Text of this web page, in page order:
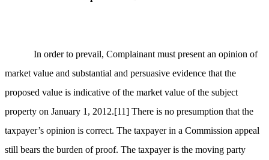
In order to prevail, Complainant must present an opinion of
market value and substantial and persuasive evidence that the
proposed value is indicative of the market value of the subject
property on January 1, 2012.[11] There is no presumption that the
taxpayer’s opinion is correct. The taxpayer in a Commission appeal
still bears the burden of proof. The taxpayer is the moving party